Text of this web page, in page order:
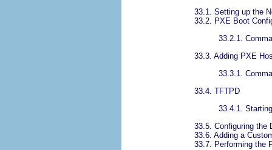
33.1. Setting up the
33.2. PXE Boot
33.2.1.
33.3. Adding PXE
33.3.1.
33.4. TFTPD
33.4.1.
33.5. Configuring the
33.6. Adding a
33.7. Performing the